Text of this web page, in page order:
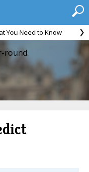
You Need to Know
round.